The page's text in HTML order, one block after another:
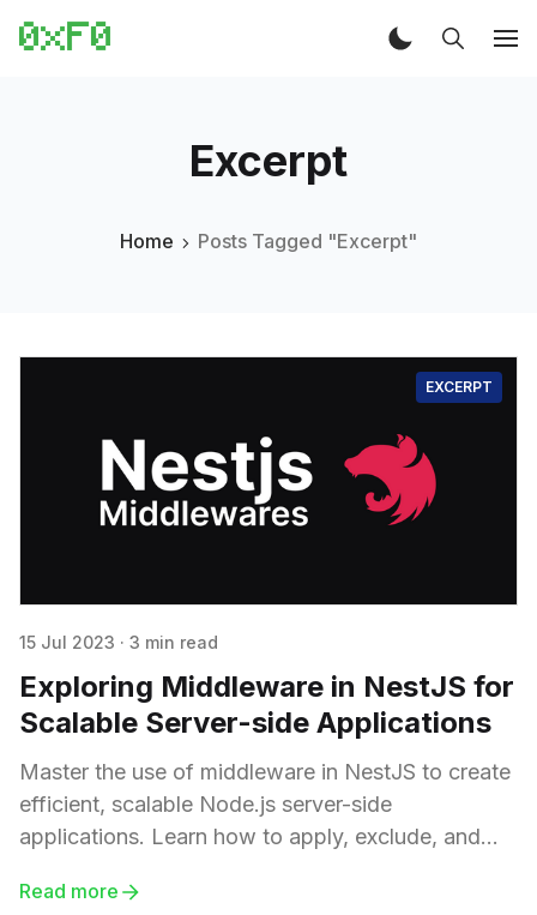
Excerpt
Home Posts Tagged "Excerpt"
EXCERPT
15 Jul 2023 · 3 min read
Exploring Middleware in NestJS for
Scalable Server-side Applications
Master the use of middleware in NestJS to create
efficient, scalable Node.js server-side
applications. Learn how to apply, exclude, and
and explore real-world use cases such as logging,
Read more